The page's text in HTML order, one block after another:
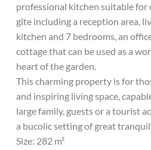
professional kitchen suitable for
gîte including a reception area,
kitchen and 7 bedrooms, an
cottage that can be used as a
heart of the garden.
This charming property is for
and inspiring living space,
large family, guests or a tourist
a bucolic setting of great
Size: 282 m²